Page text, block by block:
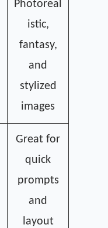
Photoreal
istic,
fantasy,
and
stylized
images
Great for
quick
prompts
and
layout